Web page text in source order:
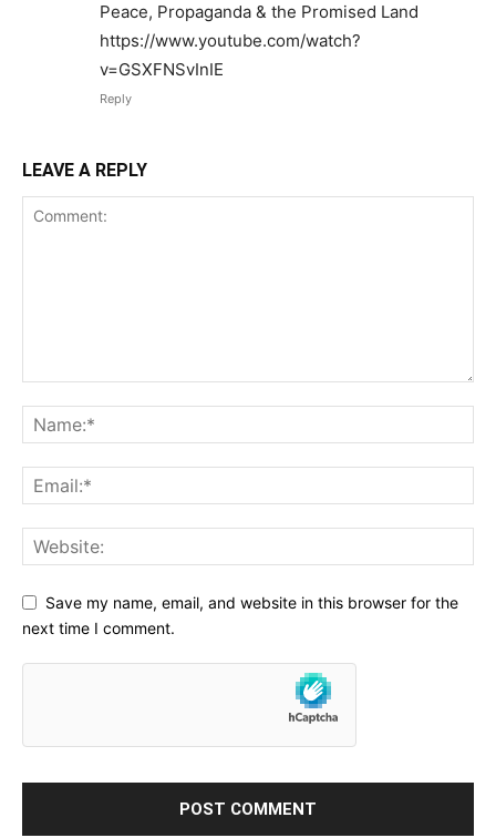
Peace, Propaganda & the Promised Land
https://www.youtube.com/watch?
v=GSXFNSvInIE
Reply
LEAVE A REPLY
Save my name, email, and website in this browser for the
next time I comment.